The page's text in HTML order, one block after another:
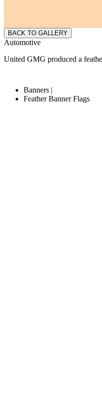
BACK TO GALLERY
Automotive
United GMG produced a
Banners |
Feather Banner Flags